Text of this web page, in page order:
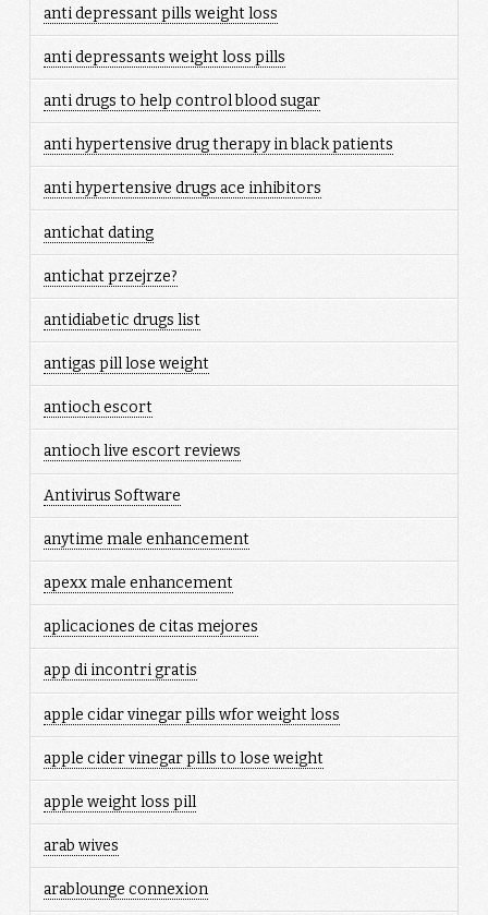
anti depressant pills weight loss
anti depressants weight loss pills
anti drugs to help control blood sugar
anti hypertensive drug therapy in black patients
anti hypertensive drugs ace inhibitors
antichat dating
antichat przejrze?
antidiabetic drugs list
antigas pill lose weight
antioch escort
antioch live escort reviews
Antivirus Software
anytime male enhancement
apexx male enhancement
aplicaciones de citas mejores
app di incontri gratis
apple cidar vinegar pills wfor weight loss
apple cider vinegar pills to lose weight
apple weight loss pill
arab wives
arablounge connexion